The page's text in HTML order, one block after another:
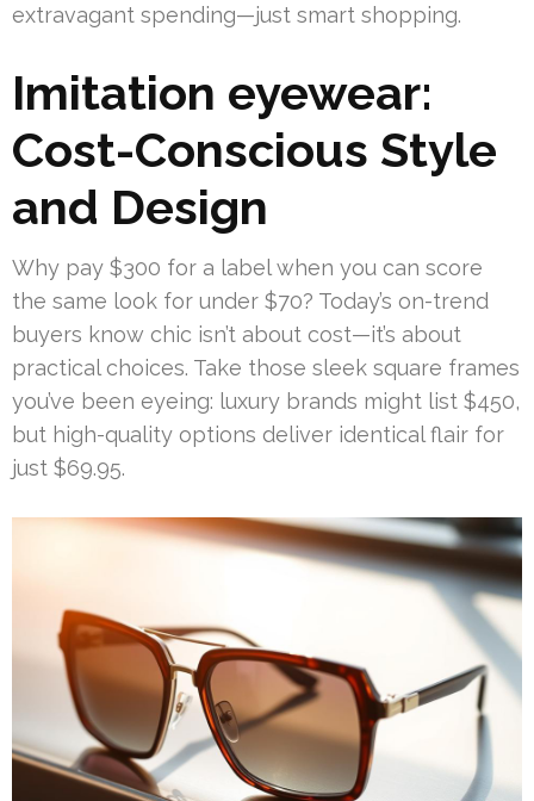
extravagant spending—just smart shopping.
Imitation eyewear:
Cost-Conscious Style
and Design
Why pay $300 for a label when you can score
the same look for under $70? Today’s on-trend
buyers know chic isn’t about cost—it’s about
practical choices. Take those sleek square frames
you’ve been eyeing: luxury brands might list $450,
but high-quality options deliver identical flair for
just $69.95.